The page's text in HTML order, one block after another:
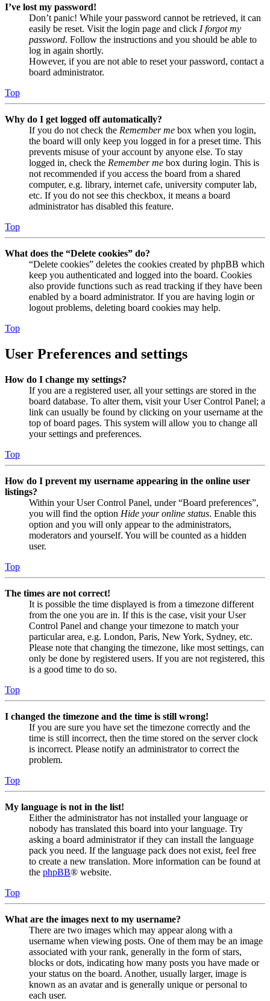
I’ve lost my password!
Don’t panic! While your password cannot be retrieved, it can
easily be reset. Visit the login page and click I forgot my
password. Follow the instructions and you should be able to
log in again shortly.
However, if you are not able to reset your password, contact a
board administrator.
Top
Why do I get logged off automatically?
If you do not check the Remember me box when you login,
the board will only keep you logged in for a preset time. This
prevents misuse of your account by anyone else. To stay
logged in, check the Remember me box during login. This is
not recommended if you access the board from a shared
computer, e.g. library, internet cafe, university computer lab,
etc. If you do not see this checkbox, it means a board
administrator has disabled this feature.
Top
What does the “Delete cookies” do?
“Delete cookies” deletes the cookies created by phpBB which
keep you authenticated and logged into the board. Cookies
also provide functions such as read tracking if they have been
enabled by a board administrator. If you are having login or
logout problems, deleting board cookies may help.
Top
User Preferences and settings
How do I change my settings?
If you are a registered user, all your settings are stored in the
board database. To alter them, visit your User Control Panel; a
link can usually be found by clicking on your username at the
top of board pages. This system will allow you to change all
your settings and preferences.
Top
How do I prevent my username appearing in the online user
listings?
Within your User Control Panel, under “Board preferences”,
you will find the option Hide your online status. Enable this
option and you will only appear to the administrators,
moderators and yourself. You will be counted as a hidden
user.
Top
The times are not correct!
It is possible the time displayed is from a timezone different
from the one you are in. If this is the case, visit your User
Control Panel and change your timezone to match your
particular area, e.g. London, Paris, New York, Sydney, etc.
Please note that changing the timezone, like most settings, can
only be done by registered users. If you are not registered, this
is a good time to do so.
Top
I changed the timezone and the time is still wrong!
If you are sure you have set the timezone correctly and the
time is still incorrect, then the time stored on the server clock
is incorrect. Please notify an administrator to correct the
problem.
Top
My language is not in the list!
Either the administrator has not installed your language or
nobody has translated this board into your language. Try
asking a board administrator if they can install the language
pack you need. If the language pack does not exist, feel free
to create a new translation. More information can be found at
the phpBB® website.
Top
What are the images next to my username?
There are two images which may appear along with a
username when viewing posts. One of them may be an image
associated with your rank, generally in the form of stars,
blocks or dots, indicating how many posts you have made or
your status on the board. Another, usually larger, image is
known as an avatar and is generally unique or personal to
each user.